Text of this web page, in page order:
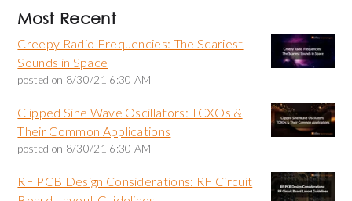
Most Recent
Creepy Radio Frequencies: The Scariest
Sounds in Space
posted on 8/30/21 6:30 AM
Clipped Sine Wave Oscillators: TCXOs &
Their Common Applications
posted on 8/30/21 6:30 AM
RF PCB Design Considerations: RF Circuit